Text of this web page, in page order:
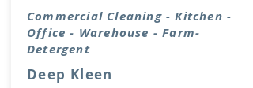
Commercial Cleaning - Kitchen -
Office - Warehouse - Farm-
Detergent
Deep Kleen